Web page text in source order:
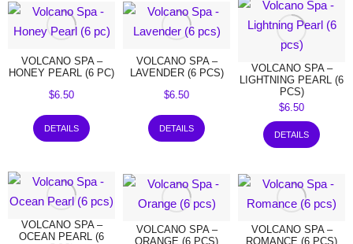
VOLCANO SPA –
HONEY PEARL (6 PC)
$6.50
DETAILS
VOLCANO SPA –
LAVENDER (6 PCS)
$6.50
DETAILS
VOLCANO SPA –
LIGHTNING PEARL (6
PCS)
$6.50
DETAILS
VOLCANO SPA –
OCEAN PEARL (6
VOLCANO SPA –
ORANGE (6 PCS)
VOLCANO SPA –
ROMANCE (6 PCS)